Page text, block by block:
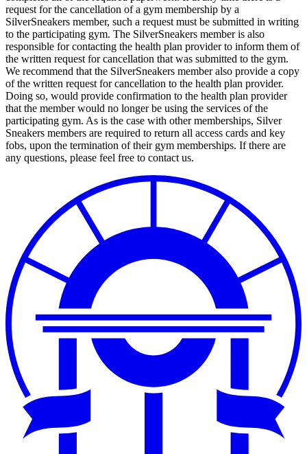
request for the cancellation of a gym membership by a
SilverSneakers member, such a request must be submitted in writing
to the participating gym. The SilverSneakers member is also
responsible for contacting the health plan provider to inform them of
the written request for cancellation that was submitted to the gym.
We recommend that the SilverSneakers member also provide a copy
of the written request for cancellation to the health plan provider.
Doing so, would provide confirmation to the health plan provider
that the member would no longer be using the services of the
participating gym. As is the case with other memberships, Silver
Sneakers members are required to return all access cards and key
fobs, upon the termination of their gym memberships. If there are
any questions, please feel free to contact us.